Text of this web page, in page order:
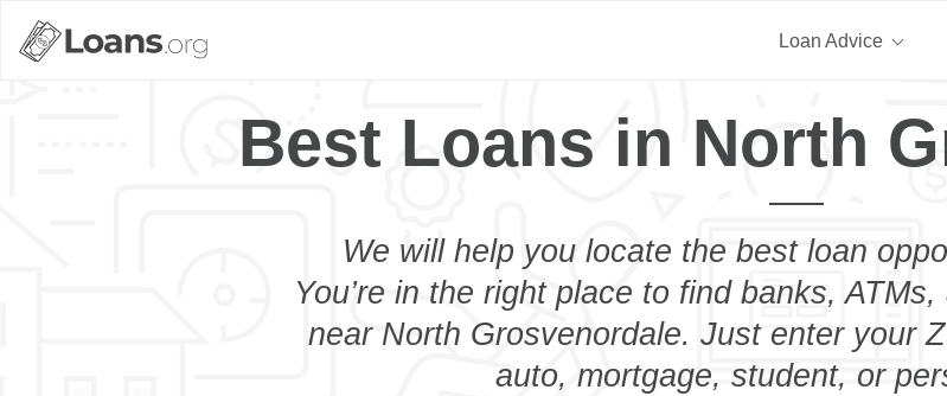
Loan Advice
Best Loans in North
We will help you locate the best loan
You’re in the right place to find banks,
near North Grosvenordale. Just enter your
auto, mortgage, student, or